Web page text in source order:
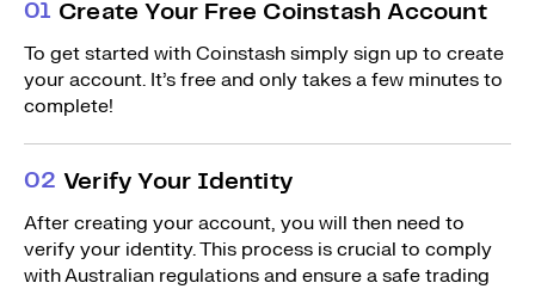
01 Create Your Free Coinstash Account
To get started with Coinstash simply sign up to create
your account. It’s free and only takes a few minutes to
complete!
02 Verify Your Identity
After creating your account, you will then need to
verify your identity. This process is crucial to comply
with Australian regulations and ensure a safe trading